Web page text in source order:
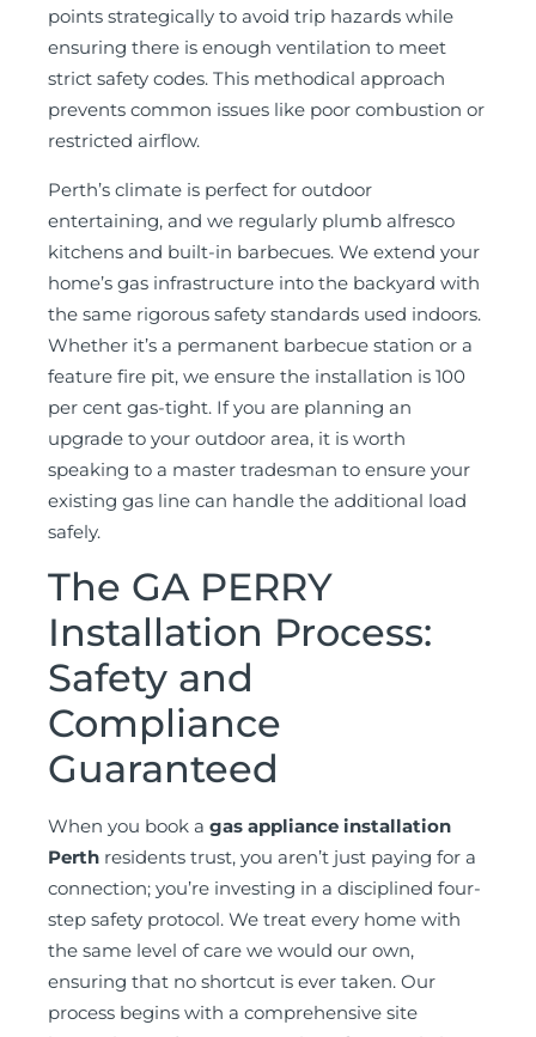
points strategically to avoid trip hazards while
ensuring there is enough ventilation to meet
strict safety codes. This methodical approach
prevents common issues like poor combustion or
restricted airflow.
Perth’s climate is perfect for outdoor
entertaining, and we regularly plumb alfresco
kitchens and built-in barbecues. We extend your
home’s gas infrastructure into the backyard with
the same rigorous safety standards used indoors.
Whether it’s a permanent barbecue station or a
feature fire pit, we ensure the installation is 100
per cent gas-tight. If you are planning an
upgrade to your outdoor area, it is worth
speaking to a master tradesman to ensure your
existing gas line can handle the additional load
safely.
The GA PERRY
Installation Process:
Safety and
Compliance
Guaranteed
When you book a gas appliance installation
Perth residents trust, you aren’t just paying for a
connection; you’re investing in a disciplined four-
step safety protocol. We treat every home with
the same level of care we would our own,
ensuring that no shortcut is ever taken. Our
process begins with a comprehensive site